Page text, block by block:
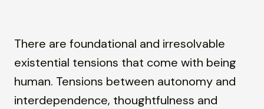
There are foundational and irresolvable
existential tensions that come with being
human. Tensions between autonomy and
interdependence, thoughtfulness and